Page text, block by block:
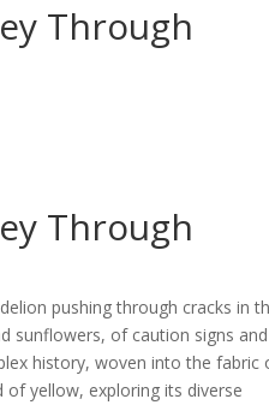
Through
Through
pushing through cracks in
sunflowers, of caution signs and
history, woven into the fabric
yellow, exploring its diverse